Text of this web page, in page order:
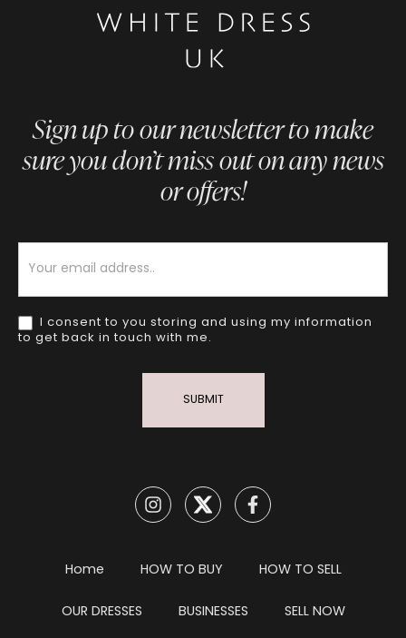
Sign up to our newsletter to make
sure you don’t miss out on any news
or offers!
I consent to you storing and using my information
to get back in touch with me.
SUBMIT
Home HOW TO BUY HOW TO SELL
OUR DRESSES BUSINESSES SELL NOW